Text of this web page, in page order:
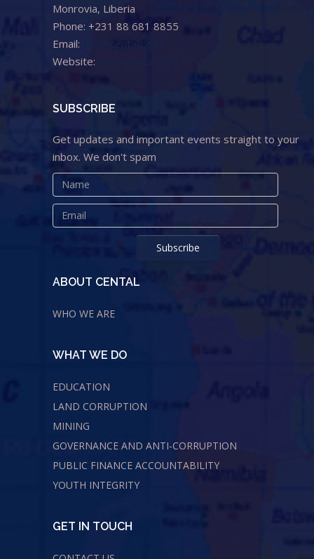
Monrovia, Liberia
Phone: +231 88 681 8855
Email:
Website:
SUBSCRIBE
Get updates and important events straight to your
inbox. We don't spam
ABOUT CENTAL
WHO WE ARE
WHAT WE DO
EDUCATION
LAND CORRUPTION
MINING
GOVERNANCE AND ANTI-CORRUPTION
PUBLIC FINANCE ACCOUNTABILITY
YOUTH INTEGRITY
GET IN TOUCH